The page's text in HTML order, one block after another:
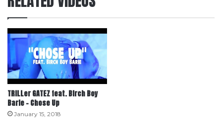
TRILLer GATEZ feat. Birch Boy
Barie – Chose Up
January 15, 2018